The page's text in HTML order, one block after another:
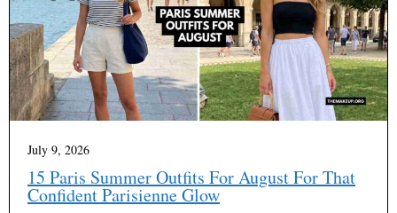
July 9, 2026
15 Paris Summer Outfits For August For That
Confident Parisienne Glow